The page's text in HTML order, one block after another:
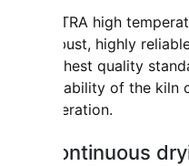
ULTRA high
robust, highly
highest quality
reliability of the
operation.
Continuous